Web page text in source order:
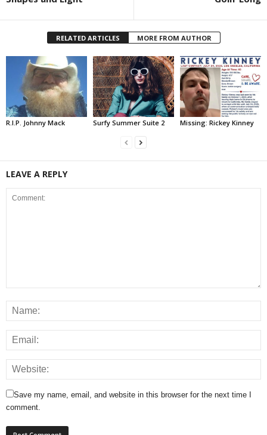
RELATED ARTICLES MORE FROM AUTHOR
R.I.P. Johnny Mack Surfy Summer Suite 2 Missing: Rickey Kinney
LEAVE A REPLY
Save my name, email, and website in this browser for the next time I
comment.